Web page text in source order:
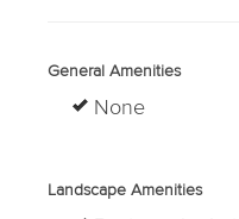
General Amenities
None
Landscape Amenities